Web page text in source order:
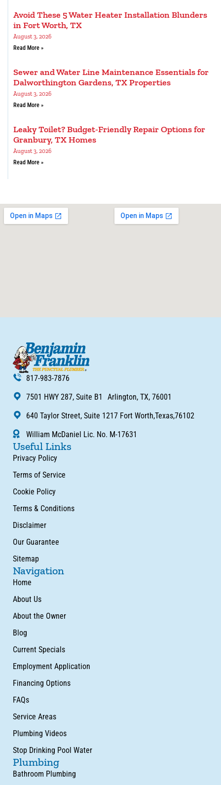
Avoid These 5 Water Heater Installation Blunders
in Fort Worth, TX
August 3, 2026
Read More »
Sewer and Water Line Maintenance Essentials for
Dalworthington Gardens, TX Properties
August 3, 2026
Read More »
Leaky Toilet? Budget-Friendly Repair Options for
Granbury, TX Homes
August 3, 2026
Read More »
817-983-7876
7501 HWY 287, Suite B1 Arlington, TX, 76001
640 Taylor Street, Suite 1217 Fort Worth,Texas,76102
William McDaniel Lic. No. M-17631
Useful Links
Privacy Policy
Terms of Service
Cookie Policy
Terms & Conditions
Disclaimer
Our Guarantee
Sitemap
Navigation
Home
About Us
About the Owner
Blog
Current Specials
Employment Application
Financing Options
FAQs
Service Areas
Plumbing Videos
Stop Drinking Pool Water
Plumbing
Bathroom Plumbing